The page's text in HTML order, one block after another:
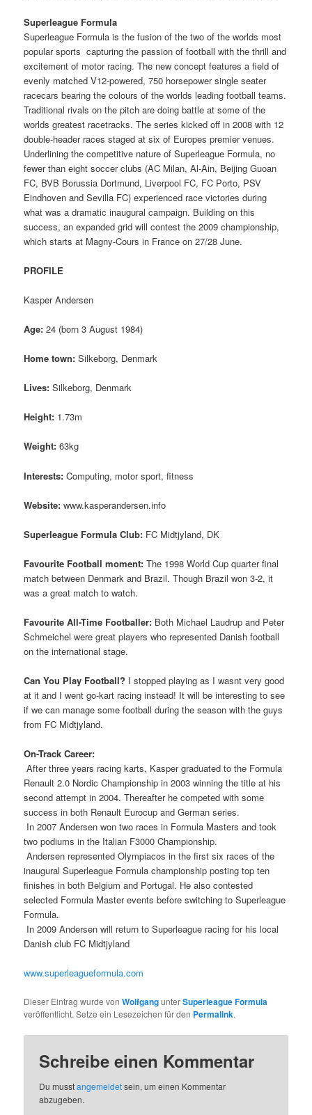
Superleague Formula
Superleague Formula is the fusion of the two of the worlds most
popular sports  capturing the passion of football with the thrill and
excitement of motor racing. The new concept features a field of
evenly matched V12-powered, 750 horsepower single seater
racecars bearing the colours of the worlds leading football teams.
Traditional rivals on the pitch are doing battle at some of the
worlds greatest racetracks. The series kicked off in 2008 with 12
double-header races staged at six of Europes premier venues.
Underlining the competitive nature of Superleague Formula, no
fewer than eight soccer clubs (AC Milan, Al-Ain, Beijing Guoan
FC, BVB Borussia Dortmund, Liverpool FC, FC Porto, PSV
Eindhoven and Sevilla FC) experienced race victories during
what was a dramatic inaugural campaign. Building on this
success, an expanded grid will contest the 2009 championship,
which starts at Magny-Cours in France on 27/28 June.
PROFILE
Kasper Andersen
Age: 24 (born 3 August 1984)
Home town:Silkeborg, Denmark
Lives: Silkeborg, Denmark
Height: 1.73m
Weight: 63kg
Interests:Computing, motor sport, fitness
Website:www.kasperandersen.info
Superleague Formula Club: FC Midtjyland, DK
Favourite Football moment:The 1998 World Cup quarter final
match between Denmark and Brazil. Though Brazil won 3-2, it
was a great match to watch.
Favourite All-Time Footballer: Both Michael Laudrup and Peter
Schmeichel were great players who represented Danish football
on the international stage.
Can You Play Football? I stopped playing as I wasnt very good
at it and I went go-kart racing instead! It will be interesting to see
if we can manage some football during the season with the guys
from FC Midtjyland.
On-Track Career:
 After three years racing karts, Kasper graduated to the Formula
Renault 2.0 Nordic Championship in 2003 winning the title at his
second attempt in 2004. Thereafter he competed with some
success in both Renault Eurocup and German series.
 In 2007 Andersen won two races in Formula Masters and took
two podiums in the Italian F3000 Championship.
 Andersen represented Olympiacos in the first six races of the
inaugural Superleague Formula championship posting top ten
finishes in both Belgium and Portugal. He also contested
selected Formula Master events before switching to Superleague
Formula.
 In 2009 Andersen will return to Superleague racing for his local
Danish club FC Midtjyland
www.superleagueformula.com
Dieser Eintrag wurde vonWolfgangunterSuperleague Formula
veröffentlicht. Setze ein Lesezeichen für den Permalink.
Schreibe einen Kommentar
Du musstangemeldetsein, um einen Kommentar
abzugeben.